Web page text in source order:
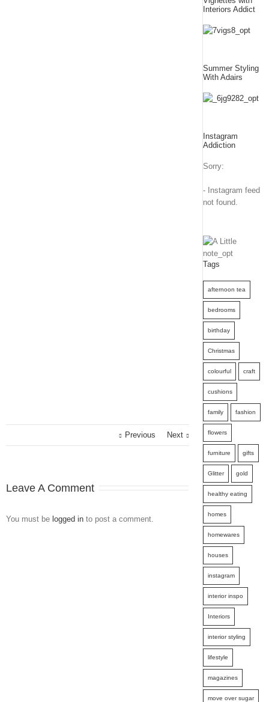
Previous Next
Leave A Comment
You must be logged in to post a comment.
Interiors Addict
Summer Styling
With Adairs
Instagram
Addiction
Sorry:
- Instagram feed
not found.
Tags
afternoon tea
bedrooms
birthday
Christmas
colourful craft
cushions
family fashion
flowers
furniture gifts
Glitter gold
healthy eating
homes
homewares
houses
instagram
interior inspo
Interiors
interior styling
lifestyle
magazines
move over sugar